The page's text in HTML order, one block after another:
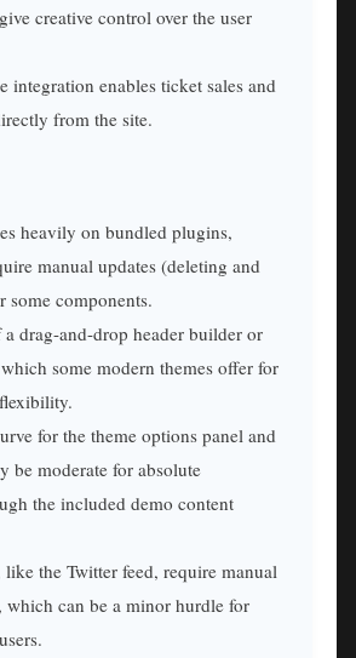
creative control over the user
integration enables ticket sales and
from the site.
heavily on bundled plugins,
manual updates (deleting and
some components.
drag-and-drop header builder or
some modern themes offer for
for the theme options panel and
be moderate for absolute
the included demo content
like the Twitter feed, require manual
which can be a minor hurdle for